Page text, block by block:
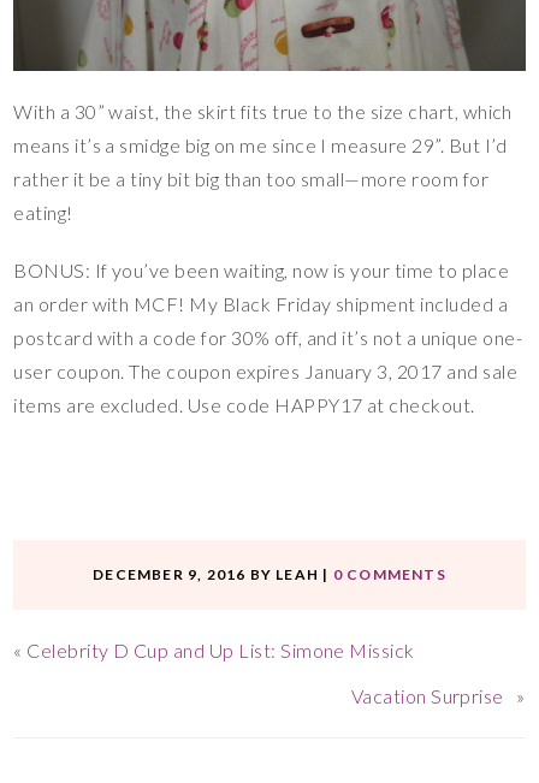
With a 30” waist, the skirt fits true to the size chart, which
means it’s a smidge big on me since I measure 29”. But I’d
rather it be a tiny bit big than too small—more room for
eating!
BONUS: If you’ve been waiting, now is your time to place
an order with MCF! My Black Friday shipment included a
postcard with a code for 30% off, and it’s not a unique one-
user coupon. The coupon expires January 3, 2017 and sale
items are excluded. Use code HAPPY17 at checkout.
DECEMBER 9, 2016 BY LEAH | 0 COMMENTS
« Celebrity D Cup and Up List: Simone Missick
Vacation Surprise
»